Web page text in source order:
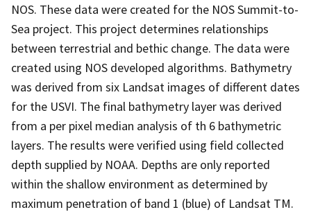
NOS. These data were created for the NOS Summit-to-
Sea project. This project determines relationships
between terrestrial and bethic change. The data were
created using NOS developed algorithms. Bathymetry
was derived from six Landsat images of different dates
for the USVI. The final bathymetry layer was derived
from a per pixel median analysis of th 6 bathymetric
layers. The results were verified using field collected
depth supplied by NOAA. Depths are only reported
within the shallow environment as determined by
maximum penetration of band 1 (blue) of Landsat TM.